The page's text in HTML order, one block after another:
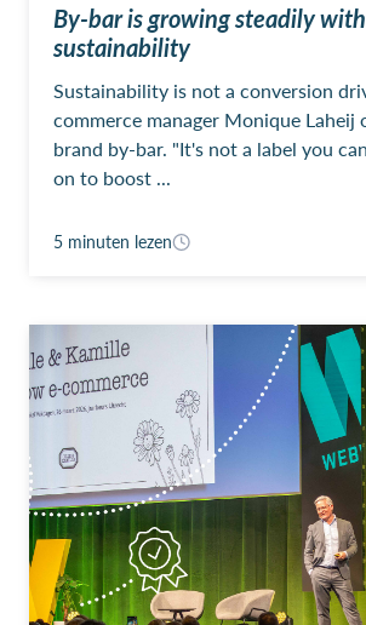
5 minuten lezen
By-bar is growing steadily
sustainability
Sustainability is not a conversion
commerce manager Monique Laheij
brand by-bar. "It's not a label you
on to boost ...